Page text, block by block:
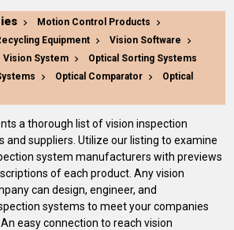
Motion Control Products
Equipment
Vision Software
Vision System
Optical Sorting Systems
Optical Comparator
Optical
a thorough list of vision inspection
suppliers. Utilize our listing to examine
system manufacturers with previews
of each product. Any vision
can design, engineer, and
systems to meet your companies
easy connection to reach vision